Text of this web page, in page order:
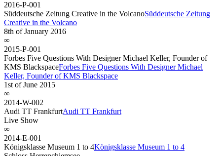
2016-P-001
Süddeutsche Zeitung Creative in the VolcanoSüddeutsche Zeitung
Creative in the Volcano
8th of January 2016
∞
2015-P-001
Forbes Five Questions With Designer Michael Keller, Founder of
KMS BlackspaceForbes Five Questions With Designer Michael
Keller, Founder of KMS Blackspace
1st of June 2015
∞
2014-W-002
Audi TT FrankfurtAudi TT Frankfurt
Live Show
∞
2014-E-001
Königsklasse Museum 1 to 4Königsklasse Museum 1 to 4